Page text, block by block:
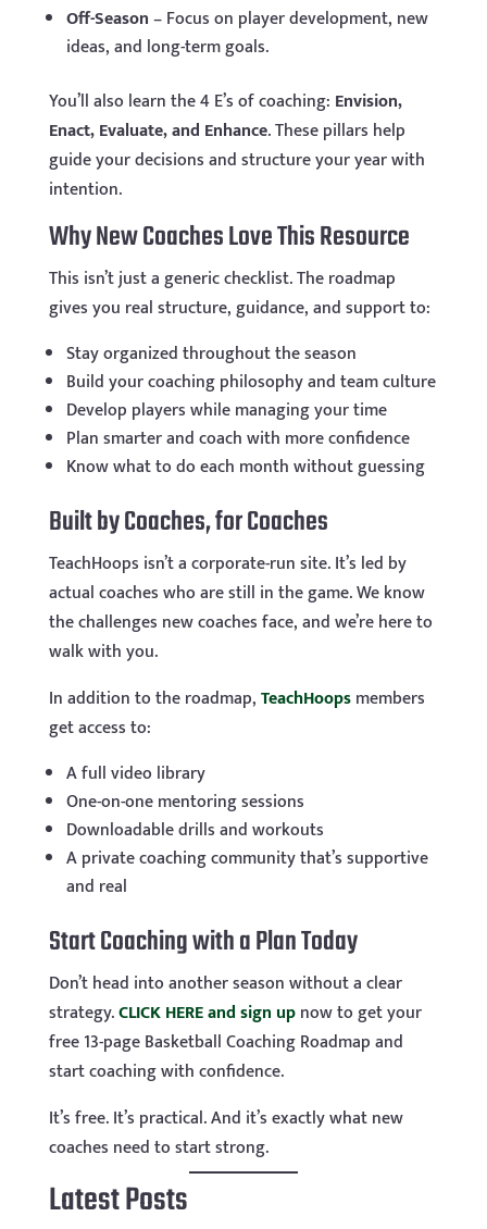
Off-Season– Focus on player development, new
ideas, and long-term goals.
You’ll also learn the 4 E’s of coaching: Envision,
Enact, Evaluate, and Enhance. These pillars help
guide your decisions and structure your year with
intention.
Why New Coaches Love This Resource
This isn’t just a generic checklist. The roadmap
gives you real structure, guidance, and support to:
Stay organized throughout the season
Build your coaching philosophy and team culture
Develop players while managing your time
Plan smarter and coach with more confidence
Know what to do each month without guessing
Built by Coaches, for Coaches
TeachHoops isn’t a corporate-run site. It’s led by
actual coaches who are still in the game. We know
the challenges new coaches face, and we’re here to
walk with you.
In addition to the roadmap,TeachHoopsmembers
get access to:
A full video library
One-on-one mentoring sessions
Downloadable drills and workouts
A private coaching community that’s supportive
and real
Start Coaching with a Plan Today
Don’t head into another season without a clear
strategy.CLICK HERE and sign upnow to get your
free 13-page Basketball Coaching Roadmap and
start coaching with confidence.
It’s free. It’s practical. And it’s exactly what new
coaches need to start strong.
Latest Posts